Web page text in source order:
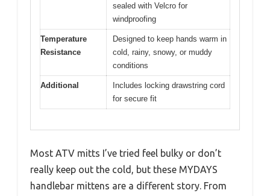
sealed with Velcro for
windproofing
Temperature
Resistance
Designed to keep hands warm in
cold, rainy, snowy, or muddy
conditions
Additional
Includes locking drawstring cord
for secure fit
Most ATV mitts I’ve tried feel bulky or don’t
really keep out the cold, but these MYDAYS
handlebar mittens are a different story. From